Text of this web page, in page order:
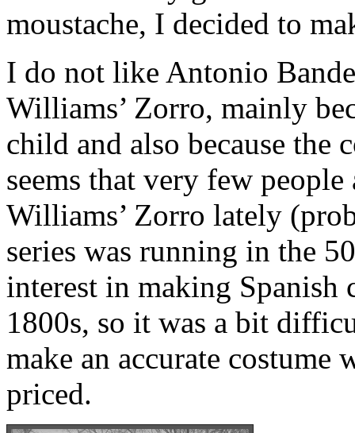
moustache, I decided to
I do not like Antonio
Williams’ Zorro, mainly
child and also because the
seems that very few
Williams’ Zorro lately
series was running in the
interest in making Spanish
1800s, so it was a bit
make an accurate
priced.